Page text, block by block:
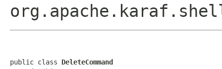
public class DeleteCommand